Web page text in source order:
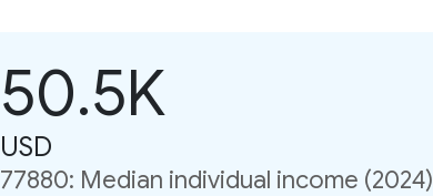
50.5K
USD
77880: Median individual income (2024)